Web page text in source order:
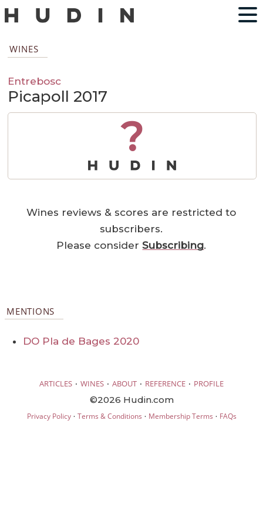
WINES
Entrebosc
Picapoll 2017
?
Wines reviews & scores are restricted to
subscribers.
Please considerSubscribing.
MENTIONS
DO Pla de Bages 2020
ARTICLES · WINES · ABOUT · REFERENCE · PROFILE
©2026 Hudin.com
Privacy Policy· Terms & Conditions · Membership Terms · FAQs